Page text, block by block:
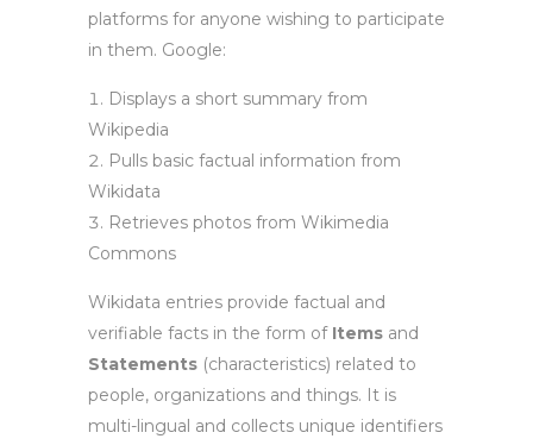
platforms for anyone wishing to participate
in them. Google:
Displays a short summary from
Wikipedia
Pulls basic factual information from
Wikidata
Retrieves photos from Wikimedia
Commons
Wikidata entries provide factual and
verifiable facts in the form of Items and
Statements (characteristics) related to
people, organizations and things. It is
multi-lingual and collects unique identifiers